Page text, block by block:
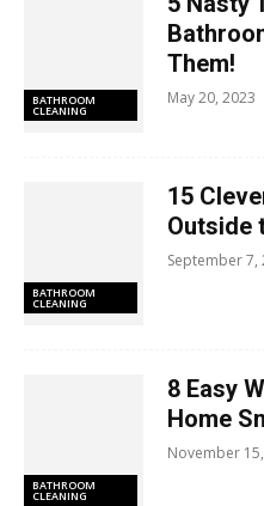
BATHROOM
CLEANING
Them!
May 20, 2023
BATHROOM
CLEANING
15
Outside
September 7,
BATHROOM
CLEANING
8 Easy
Home
November